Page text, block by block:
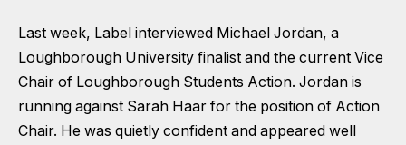
Last week, Label interviewed Michael Jordan, a
Loughborough University finalist and the current Vice
Chair of Loughborough Students Action. Jordan is
running against Sarah Haar for the position of Action
Chair. He was quietly confident and appeared well